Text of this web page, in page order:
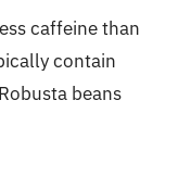
caffeine than
contain
beans